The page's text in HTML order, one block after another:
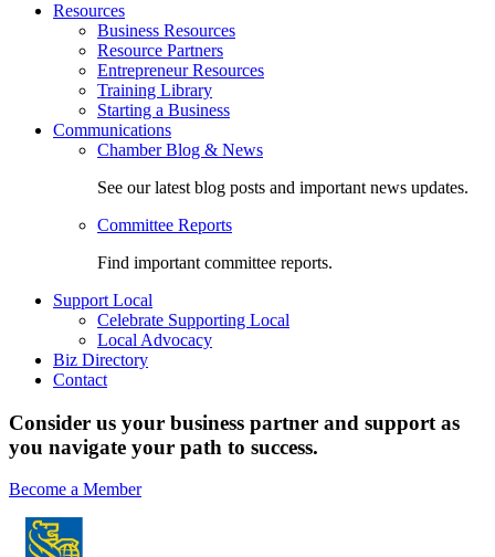
Resources
Business Resources
Resource Partners
Entrepreneur Resources
Training Library
Starting a Business
Communications
Chamber Blog & News
See our latest blog posts and important news updates.
Committee Reports
Find important committee reports.
Support Local
Celebrate Supporting Local
Local Advocacy
Biz Directory
Contact
Consider us your business partner and support as
you navigate your path to success.
Become a Member